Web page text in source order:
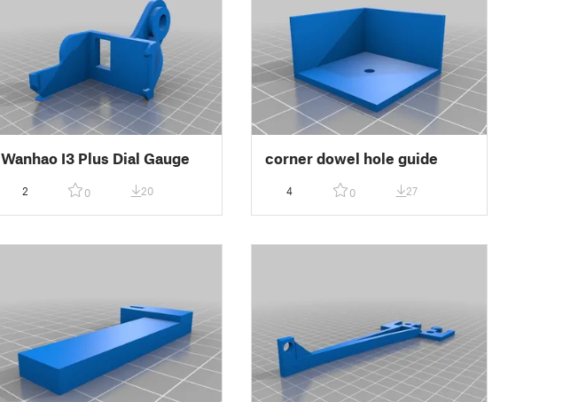
Wanhao I3 Plus Dial Gauge
2 0 20
corner dowel hole guide
4 0 27